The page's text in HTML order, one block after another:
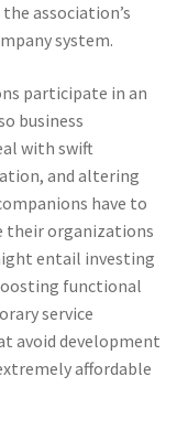
association’s
system.
participate in an
business
with swift
and altering
have to
their organizations
entail investing
functional
service
avoid development
affordable